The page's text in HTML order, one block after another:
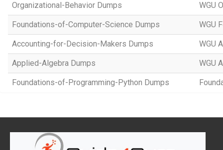
Organizational-Behavior Dumps WGU
Foundations-of-Computer-Science Dumps WGU
Accounting-for-Decision-Makers Dumps WGU
Applied-Algebra Dumps WGU
Foundations-of-Programming-Python Dumps